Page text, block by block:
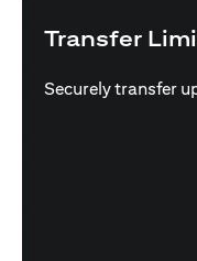
Transfer
Securely transfer